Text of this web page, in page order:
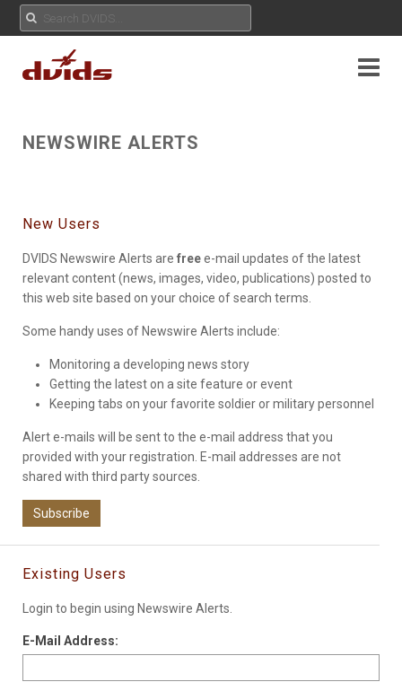
NEWSWIRE ALERTS
New Users
DVIDS Newswire Alerts are freee-mail updates of the latest
relevant content (news, images, video, publications) posted to
this web site based on your choice of search terms.
Some handy uses of Newswire Alerts include:
Monitoring a developing news story
Getting the latest on a site feature or event
Keeping tabs on your favorite soldier or military personnel
Alert e-mails will be sent to the e-mail address that you
provided with your registration. E-mail addresses are not
shared with third party sources.
Subscribe
Existing Users
Login to begin using Newswire Alerts.
E-Mail Address: